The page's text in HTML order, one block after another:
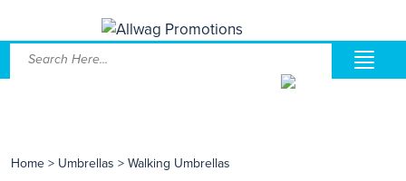
Home > Umbrellas > Walking Umbrellas